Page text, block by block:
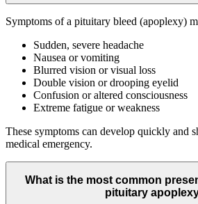
Symptoms of a pituitary bleed (apoplexy)
Sudden, severe headache
Nausea or vomiting
Blurred vision or visual loss
Double vision or drooping eyelid
Confusion or altered consciousness
Extreme fatigue or weakness
These symptoms can develop quickly and
medical emergency.
What is the most common
pituitary